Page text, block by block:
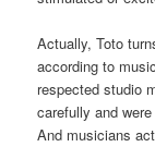
Actually, Toto
according to
respected studio
carefully and
And musicians